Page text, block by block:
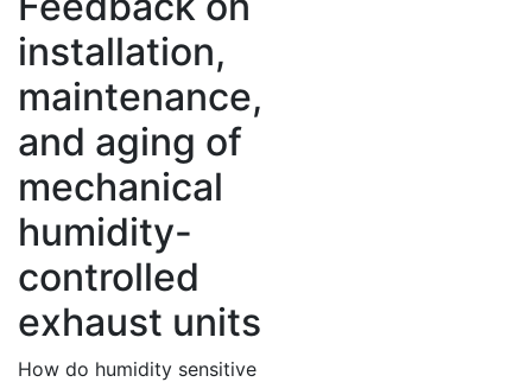
installation,
maintenance,
and aging of
mechanical
humidity-
controlled
exhaust units
How do humidity sensitive